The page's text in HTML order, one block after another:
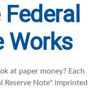
Works
at paper money? Each
Reserve Note" imprinted